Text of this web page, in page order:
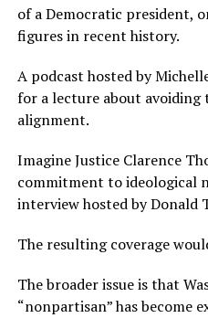
of a Democratic president,
figures in recent history.
A podcast hosted by
for a lecture about
alignment.
Imagine Justice Clarence
commitment to ideological
interview hosted by Donald
The resulting coverage
The broader issue is that
“nonpartisan” has become